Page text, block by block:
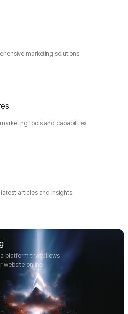
marketing solutions
tools and capabilities
articles and insights
platform that allows
website online.